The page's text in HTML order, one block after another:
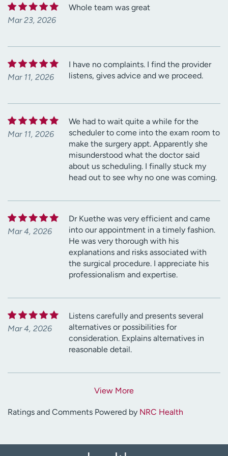
Mar 23, 2026
Whole team was great
Mar 11, 2026
I have no complaints. I find the provider
listens, gives advice and we proceed.
Mar 11, 2026
We had to wait quite a while for the
scheduler to come into the exam room to
make the surgery appt. Apparently she
misunderstood what the doctor said
about us scheduling. I finally stuck my
head out to see why no one was coming.
Mar 4, 2026
Dr Kuethe was very efficient and came
into our appointment in a timely fashion.
He was very thorough with his
explanations and risks associated with
the surgical procedure. I appreciate his
professionalism and expertise.
Mar 4, 2026
Listens carefully and presents several
alternatives or possibilities for
consideration. Explains alternatives in
reasonable detail.
View More
Ratings and Comments Powered by NRC Health